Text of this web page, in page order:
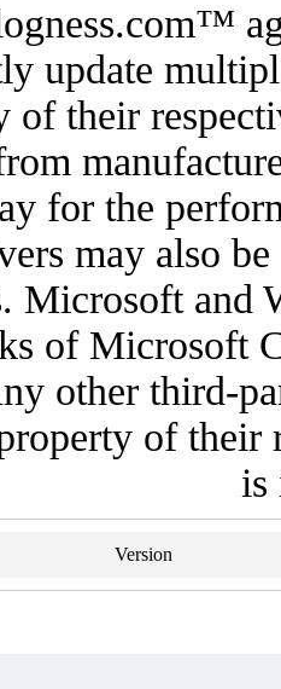
update
of their
for the
may also
Microsoft and
of Microsoft
other third-
of
is
Version